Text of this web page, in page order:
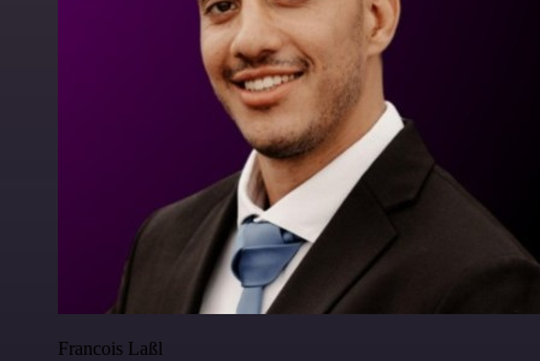
Francois Laßl